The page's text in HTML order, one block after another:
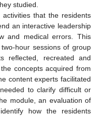
studied.
activities that the residents
an interactive leadership
and medical errors. This
hour sessions of group
reflected, recreated and
concepts acquired from
content experts facilitated
to clarify difficult or
module, an evaluation of
how the residents